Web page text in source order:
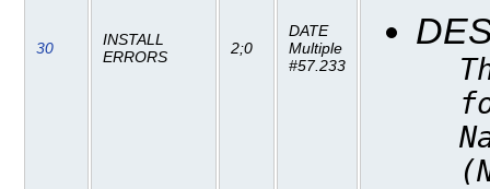
30
INSTALL
ERRORS
2;0
DATE
Multiple
#57.233